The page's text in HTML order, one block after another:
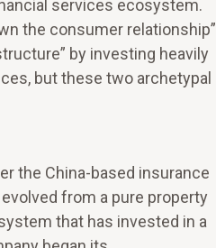
services ecosystem.
the consumer relationship”
by investing heavily
but these two archetypal
the China-based insurance
from a pure property
that has invested in a